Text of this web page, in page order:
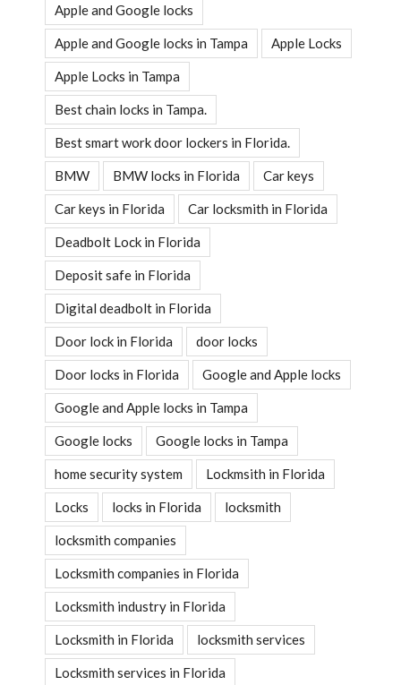
Apple and Google locks
Apple and Google locks in Tampa Apple Locks
Apple Locks in Tampa
Best chain locks in Tampa.
Best smart work door lockers in Florida.
BMW BMW locks in Florida Car keys
Car keys in Florida Car locksmith in Florida
Deadbolt Lock in Florida
Deposit safe in Florida
Digital deadbolt in Florida
Door lock in Florida door locks
Door locks in Florida Google and Apple locks
Google and Apple locks in Tampa
Google locks Google locks in Tampa
home security system Lockmsith in Florida
Locks locks in Florida locksmith
locksmith companies
Locksmith companies in Florida
Locksmith industry in Florida
Locksmith in Florida locksmith services
Locksmith services in Florida